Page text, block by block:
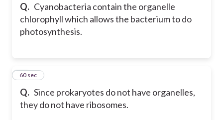
Q. Cyanobacteria contain the organelle
chlorophyll which allows the bacterium to do
photosynthesis.
Q. Since prokaryotes do not have organelles,
they do not have ribosomes.
42
60 sec